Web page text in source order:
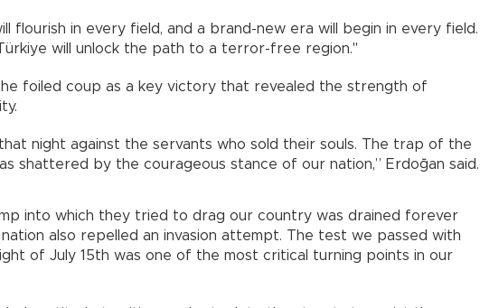
flourish in every field, and a brand-new era will begin in every field.
will unlock the path to a terror-free region."
foiled coup as a key victory that revealed the strength of
night against the servants who sold their souls. The trap of the
shattered by the courageous stance of our nation,” Erdoğan said.
into which they tried to drag our country was drained forever
also repelled an invasion attempt. The test we passed with
of July 15th was one of the most critical turning points in our